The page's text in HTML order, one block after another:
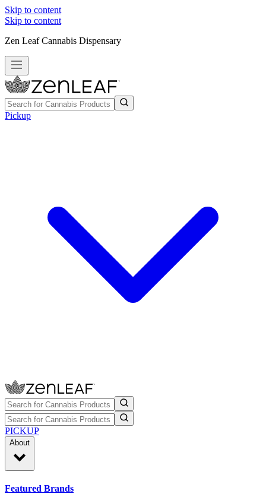
Skip to content
Skip to content
Zen Leaf Cannabis Dispensary
Pickup
PICKUP
About
Featured Brands